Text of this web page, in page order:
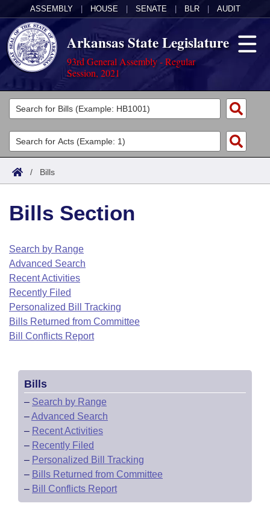
ASSEMBLY HOUSE SENATE BLR AUDIT
Arkansas State Legislature
93rd General Assembly - Regular
Session, 2021
Legislators
List All
Search
Committees
Joint
House
Task Force
Bills in House Committees
Bills in Senate Committees
Bills in Joint Committees
Meetings Of The Whole/Business Meetings
Acts
Search by Range
Advanced Search
Code Sections Amended
Bills
Search by Range
Advanced Search
Recent Activities
Recently Filed
Personalized Bill Tracking
Bills Returned from Committee
Bill Conflicts Report
Calendars
Bills on Committee Agendas
House
Senate
Senate Budget
House Roll Call
Arkansas Law
Arkansas Code and Constitution of 1874
Uncodified Historic Legislation
Governor's Veto List
Budget
Search Center
/ Bills
Bills Section
Search by Range
Advanced Search
Recent Activities
Recently Filed
Personalized Bill Tracking
Bills Returned from Committee
Bill Conflicts Report
Bills
– Search by Range
–Advanced Search
– Recent Activities
– Recently Filed
– Personalized Bill Tracking
– Bills Returned from Committee
– Bill Conflicts Report